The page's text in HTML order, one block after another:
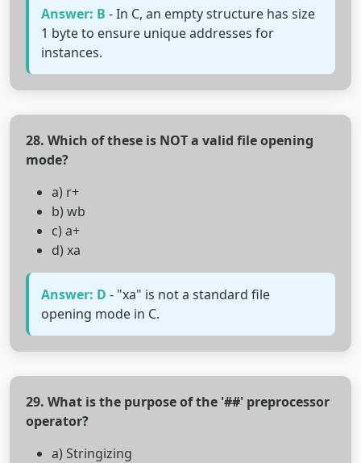
Answer: B - In C, an empty structure has size
1 byte to ensure unique addresses for
instances.
28. Which of these is NOT a valid file opening
mode?
a) r+
b) wb
c) a+
d) xa
Answer: D - "xa" is not a standard file
opening mode in C.
29. What is the purpose of the '##' preprocessor
operator?
a) Stringizing